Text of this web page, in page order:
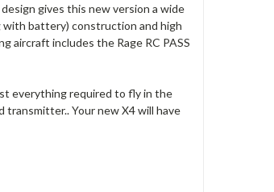
gives this new version a wide
with battery) construction and high
aircraft includes the Rage RC PASS
everything required to fly in the
transmitter.. Your new X4 will have